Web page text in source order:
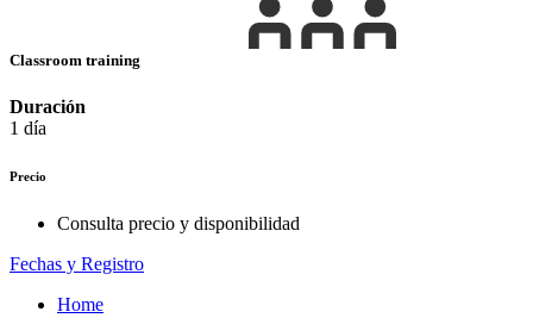
Classroom training
Duración
1 día
Precio
Consulta precio y disponibilidad
Fechas y Registro
Home